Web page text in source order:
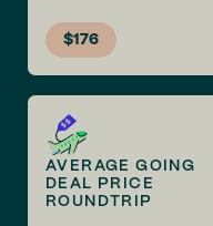
$176
AVERAGE GOING
DEAL PRICE
ROUNDTRIP